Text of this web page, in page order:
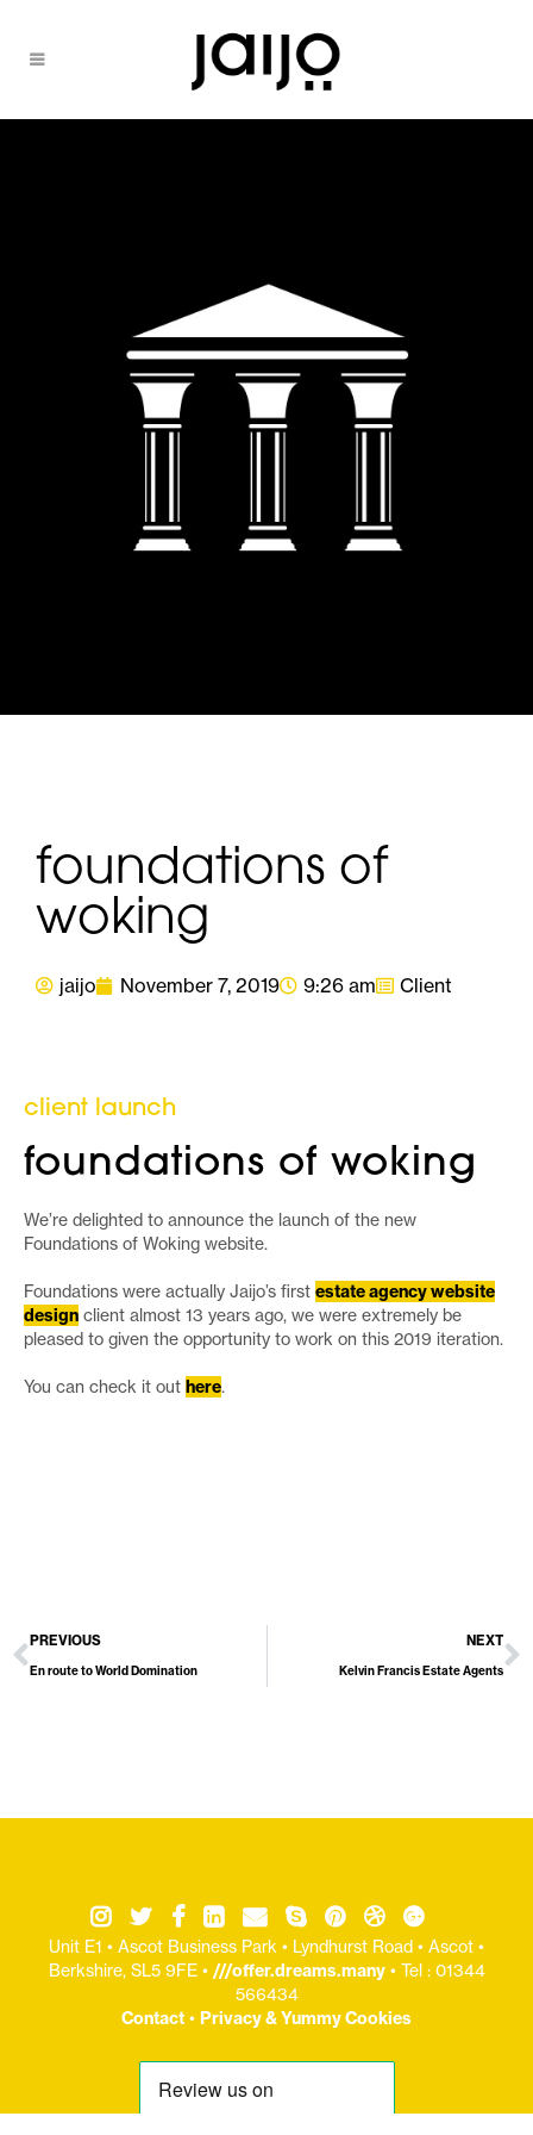
foundations of
woking
jaijo November 7, 2019 9:26 am Client
client launch
foundations of woking
We’re delighted to announce the launch of the new
Foundations of Woking website.
Foundations were actually Jaijo’s first estate agency website
design client almost 13 years ago, we were extremely be
pleased to given the opportunity to work on this 2019 iteration.
You can check it out here.
PREVIOUS
En route to World Domination
NEXT
Kelvin Francis Estate Agents
Unit E1 • Ascot Business Park • Lyndhurst Road • Ascot •
Berkshire, SL5 9FE • ///offer.dreams.many• Tel : 01344
566434
Contact • Privacy & Yummy Cookies